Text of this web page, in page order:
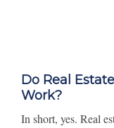
Do Real
Work?
In short, yes. Real